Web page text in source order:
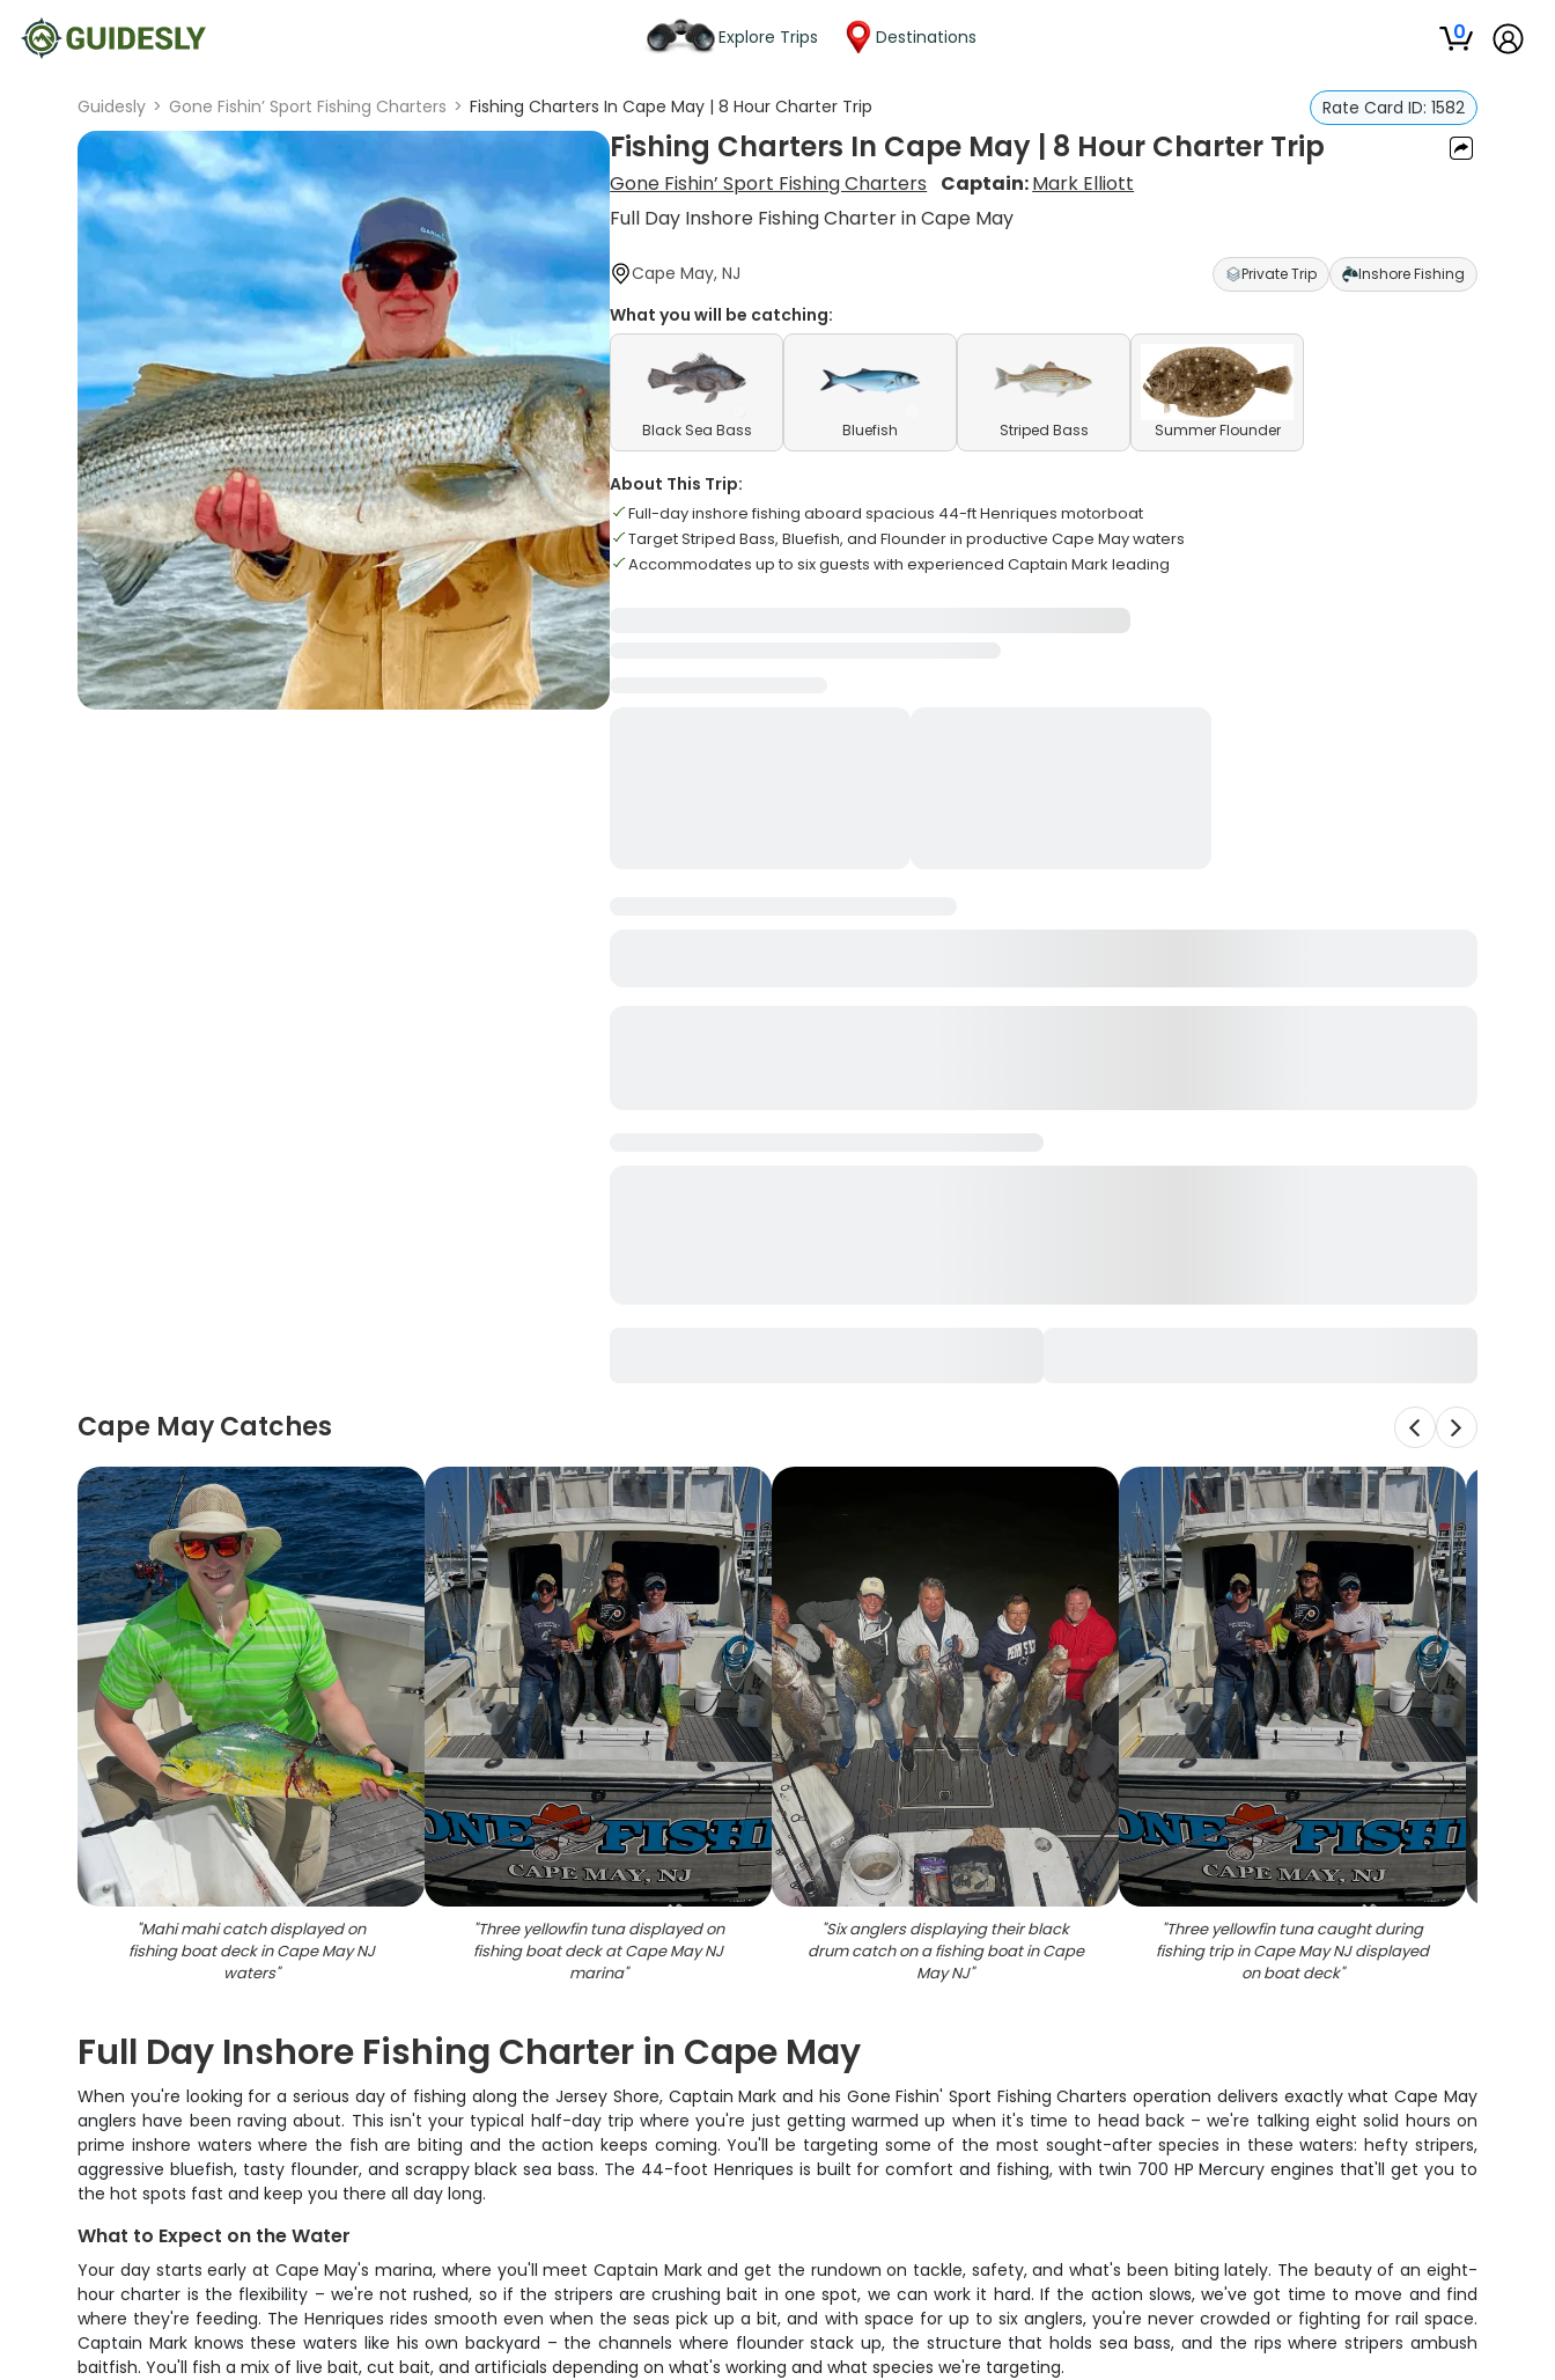
Explore Trips Destinations 0
Guidesly > Gone Fishin’ Sport Fishing Charters > Fishing Charters In Cape May | 8 Hour Charter Trip Rate Card ID: 1582
Fishing Charters In Cape May | 8 Hour Charter Trip
Gone Fishin’ Sport Fishing Charters Captain:Mark Elliott
Full Day Inshore Fishing Charter in Cape May
Cape May, NJ Private Trip Inshore Fishing
What you will be catching:
Black Sea Bass Bluefish Striped Bass Summer Flounder
About This Trip:
Full-day inshore fishing aboard spacious 44-ft Henriques motorboat
Target Striped Bass, Bluefish, and Flounder in productive Cape May waters
Accommodates up to six guests with experienced Captain Mark leading
Cape May Catches
"Mahi mahi catch displayed on
fishing boat deck in Cape May NJ
waters"
"Three yellowfin tuna displayed on
fishing boat deck at Cape May NJ
marina"
"Six anglers displaying their black
drum catch on a fishing boat in Cape
May NJ"
"Three yellowfin tuna caught during
fishing trip in Cape May NJ displayed
on boat deck"
Full Day Inshore Fishing Charter in Cape May
When you're looking for a serious day of fishing along the Jersey Shore, Captain Mark and his Gone Fishin' Sport Fishing Charters operation delivers exactly what Cape May
anglers have been raving about. This isn't your typical half-day trip where you're just getting warmed up when it's time to head back – we're talking eight solid hours on
prime inshore waters where the fish are biting and the action keeps coming. You'll be targeting some of the most sought-after species in these waters: hefty stripers,
aggressive bluefish, tasty flounder, and scrappy black sea bass. The 44-foot Henriques is built for comfort and fishing, with twin 700 HP Mercury engines that'll get you to
the hot spots fast and keep you there all day long.
What to Expect on the Water
Your day starts early at Cape May's marina, where you'll meet Captain Mark and get the rundown on tackle, safety, and what's been biting lately. The beauty of an eight-
hour charter is the flexibility – we're not rushed, so if the stripers are crushing bait in one spot, we can work it hard. If the action slows, we've got time to move and find
where they're feeding. The Henriques rides smooth even when the seas pick up a bit, and with space for up to six anglers, you're never crowded or fighting for rail space.
Captain Mark knows these waters like his own backyard – the channels where flounder stack up, the structure that holds sea bass, and the rips where stripers ambush
baitfish. You'll fish a mix of live bait, cut bait, and artificials depending on what's working and what species we're targeting.